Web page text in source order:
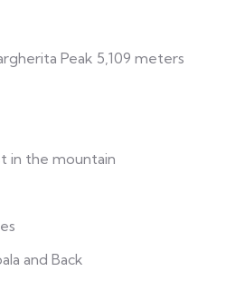
Peak 5,109 meters
in the mountain
and Back